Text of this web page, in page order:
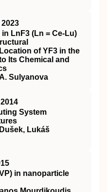
2023
LnF3 (Ln = Ce-Lu)
of YF3 in the
Its Chemical and
Sulyanova
2014
System
Lukáš
in nanoparticle